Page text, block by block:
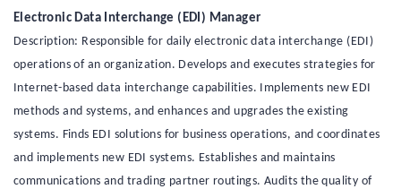
Electronic Data Interchange (EDI) Manager
Description: Responsible for daily electronic data interchange (EDI)
operations of an organization. Develops and executes strategies for
Internet-based data interchange capabilities. Implements new EDI
methods and systems, and enhances and upgrades the existing
systems. Finds EDI solutions for business operations, and coordinates
and implements new EDI systems. Establishes and maintains
communications and trading partner routings. Audits the quality of